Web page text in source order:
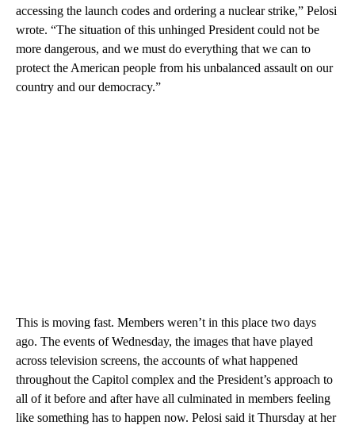
accessing the launch codes and ordering a nuclear strike,” Pelosi
wrote. “The situation of this unhinged President could not be
more dangerous, and we must do everything that we can to
protect the American people from his unbalanced assault on our
country and our democracy.”
This is moving fast. Members weren’t in this place two days
ago. The events of Wednesday, the images that have played
across television screens, the accounts of what happened
throughout the Capitol complex and the President’s approach to
all of it before and after have all culminated in members feeling
like something has to happen now. Pelosi said it Thursday at her